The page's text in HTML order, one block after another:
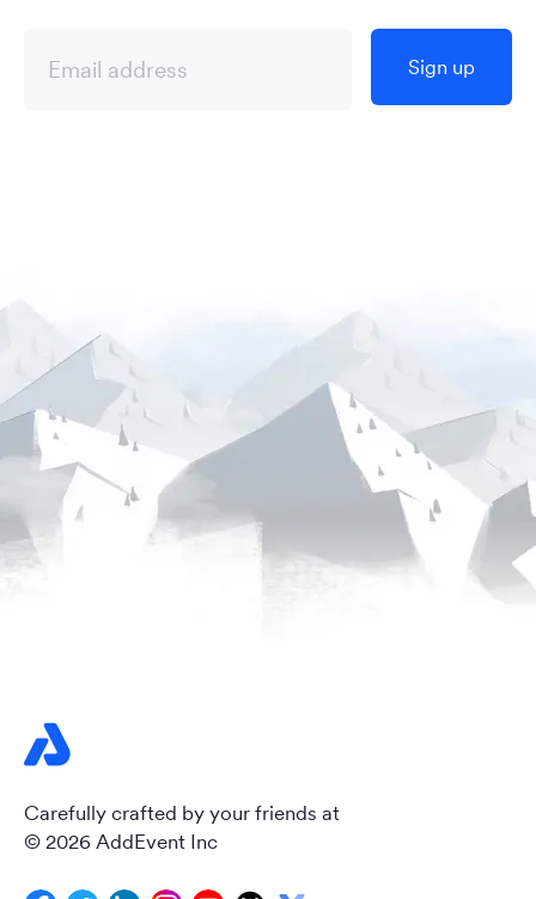
Sign up
Carefully crafted by your friends at
© 2026 AddEvent Inc